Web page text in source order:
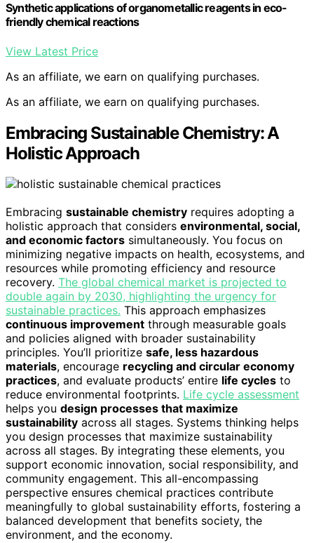
Synthetic applications of organometallic reagents in eco-
friendly chemical reactions
View Latest Price
As an affiliate, we earn on qualifying purchases.
As an affiliate, we earn on qualifying purchases.
Embracing Sustainable Chemistry: A
Holistic Approach
Embracing sustainable chemistry requires adopting a
holistic approach that considers environmental, social,
and economic factors simultaneously. You focus on
minimizing negative impacts on health, ecosystems, and
resources while promoting efficiency and resource
recovery. The global chemical market is projected to
double again by 2030, highlighting the urgency for
sustainable practices. This approach emphasizes
continuous improvement through measurable goals
and policies aligned with broader sustainability
principles. You’ll prioritize safe, less hazardous
materials, encourage recycling and circular economy
practices, and evaluate products’ entire life cycles to
reduce environmental footprints. Life cycle assessment
helps you design processes that maximize
sustainability across all stages. Systems thinking helps
you design processes that maximize sustainability
across all stages. By integrating these elements, you
support economic innovation, social responsibility, and
community engagement. This all-encompassing
perspective ensures chemical practices contribute
meaningfully to global sustainability efforts, fostering a
balanced development that benefits society, the
environment, and the economy.